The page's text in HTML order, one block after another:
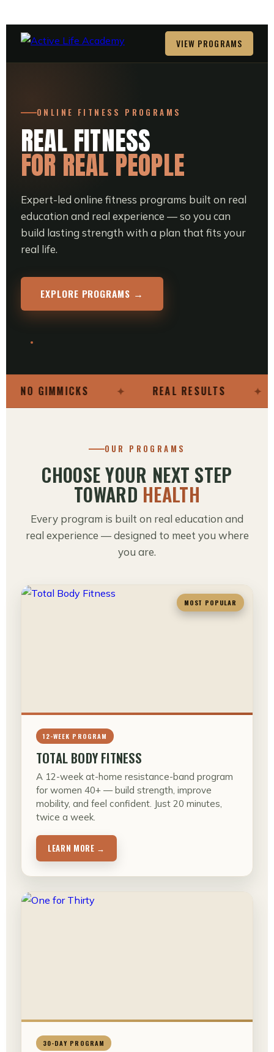
VIEW PROGRAMS
ONLINE FITNESS PROGRAMS
REAL FITNESS
FOR REAL PEOPLE
Expert-led online fitness programs built on real
education and real experience — so you can
build lasting strength with a plan that fits your
real life.
EXPLORE PROGRAMS →
NO GIMMICKS REAL RESULTS
OUR PROGRAMS
CHOOSE YOUR NEXT STEP
TOWARD HEALTH
Every program is built on real education and
real experience — designed to meet you where
you are.
MOST POPULAR
12-WEEK PROGRAM
TOTAL BODY FITNESS
A 12-week at-home resistance-band program
for women 40+ — build strength, improve
mobility, and feel confident. Just 20 minutes,
twice a week.
LEARN MORE →
30-DAY PROGRAM